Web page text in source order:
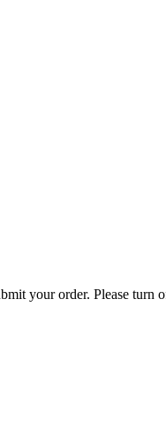
your order. Please turn